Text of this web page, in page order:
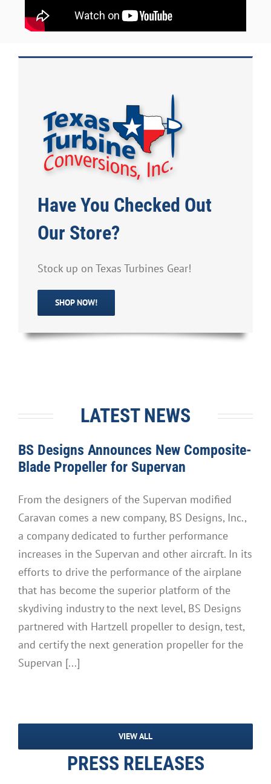
Have You Checked Out
Our Store?
Stock up on Texas Turbines Gear!
SHOP NOW!
LATEST NEWS
BS Designs Announces New Composite-
Blade Propeller for Supervan
From the designers of the Supervan modified
Caravan comes a new company, BS Designs, Inc.,
a company dedicated to further performance
increases in the Supervan and other aircraft. In its
efforts to drive the performance of the airplane
that has become the superior platform of the
skydiving industry to the next level, BS Designs
partnered with Hartzell propeller to design, test,
and certify the next generation propeller for the
Supervan [...]
VIEW ALL
PRESS RELEASES